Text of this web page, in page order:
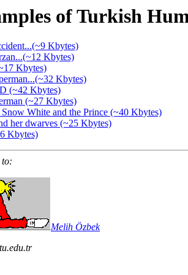
of Turkish
Kbytes)
Kbytes)
Kbytes)
Kbytes)
(~42 Kbytes)
(~27 Kbytes)
White and the Prince (~40 Kbytes)
her dwarves (~25 Kbytes)
Kbytes)
to:
Melih Özbek